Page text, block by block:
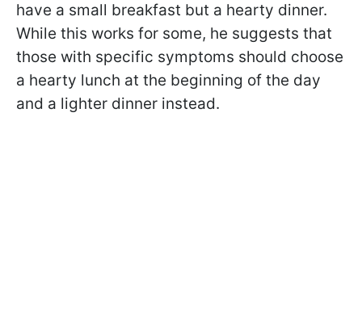
have a small breakfast but a hearty dinner.
While this works for some, he suggests that
those with specific symptoms should choose
a hearty lunch at the beginning of the day
and a lighter dinner instead.